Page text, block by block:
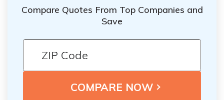
Compare Quotes From Top Companies and
Save